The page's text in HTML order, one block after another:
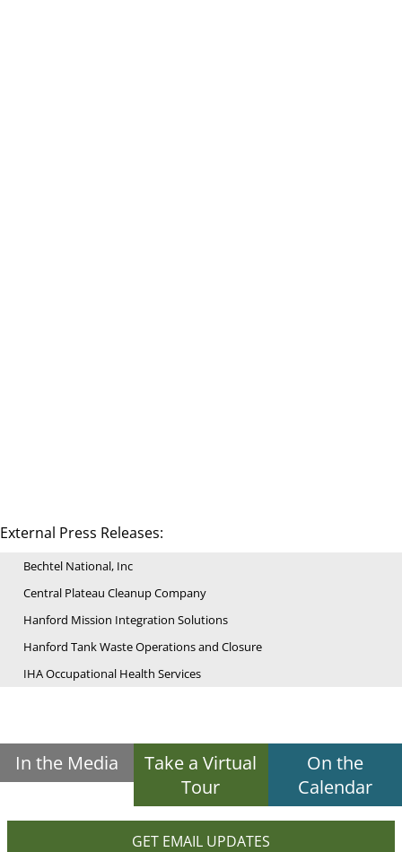
External Press Releases:
Bechtel National, Inc
Central Plateau Cleanup Company
Hanford Mission Integration Solutions
Hanford Tank Waste Operations and Closure
IHA Occupational Health Services
In the Media
Take a Virtual
Tour
On the
Calendar
GET EMAIL UPDATES